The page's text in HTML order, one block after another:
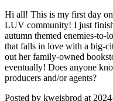
Hi all! This is my first day
LUV community! I just
autumn themed enemies-to-
that falls in love with a big-
out her family-owned
eventually! Does anyone
producers and/or agents?
Posted by kweisbrod at